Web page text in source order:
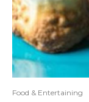
Food & Entertaining